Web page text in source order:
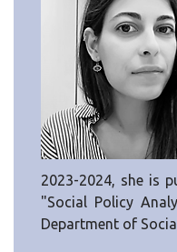
2023-2024, she is
"Social Policy
Department of